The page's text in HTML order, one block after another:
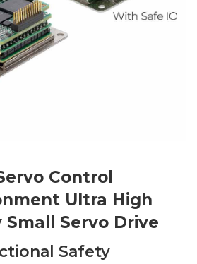
Control
Ultra High
Servo Drive
Safety